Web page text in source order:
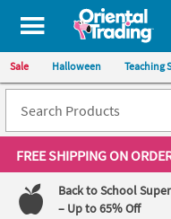
All content on this site is
Sale Halloween Teaching
FREE SHIPPINGON
Back to School
– Up to 65% Off